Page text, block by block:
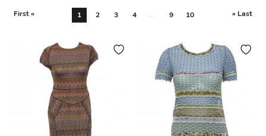
First « 1 2 3 4 ... 9 10 » Last